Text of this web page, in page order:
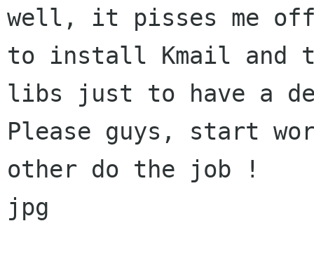
well, it pisses me off
to install Kmail and
libs just to have a
Please guys, start
other do the job !
jpg